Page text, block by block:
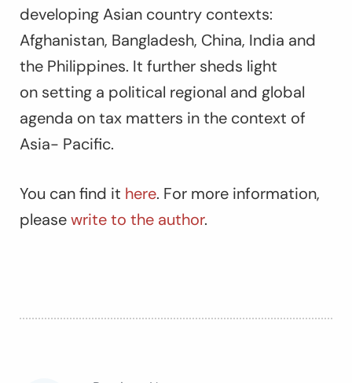
developing Asian country contexts:
Afghanistan, Bangladesh, China, India and
the Philippines. It further sheds light
on setting a political regional and global
agenda on tax matters in the context of
Asia- Pacific.
You can find it here. For more information,
pleasewrite to the author.